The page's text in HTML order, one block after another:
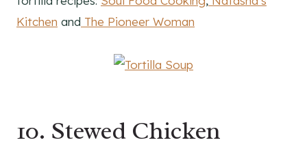
Kitchen and The Pioneer Woman
10. Stewed Chicken